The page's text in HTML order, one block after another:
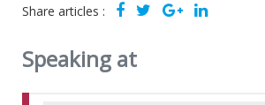
Share articles :
Speaking at